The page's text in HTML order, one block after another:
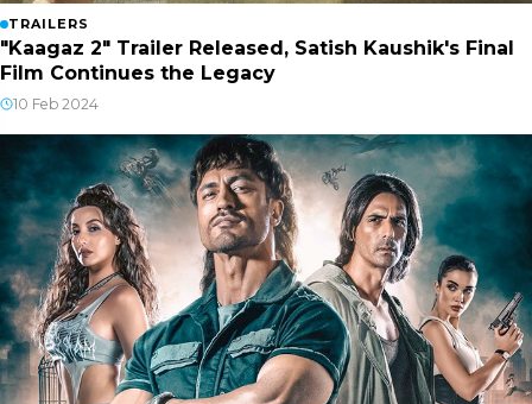
TRAILERS
"Kaagaz 2" Trailer Released, Satish Kaushik's Final
Film Continues the Legacy
10 Feb 2024